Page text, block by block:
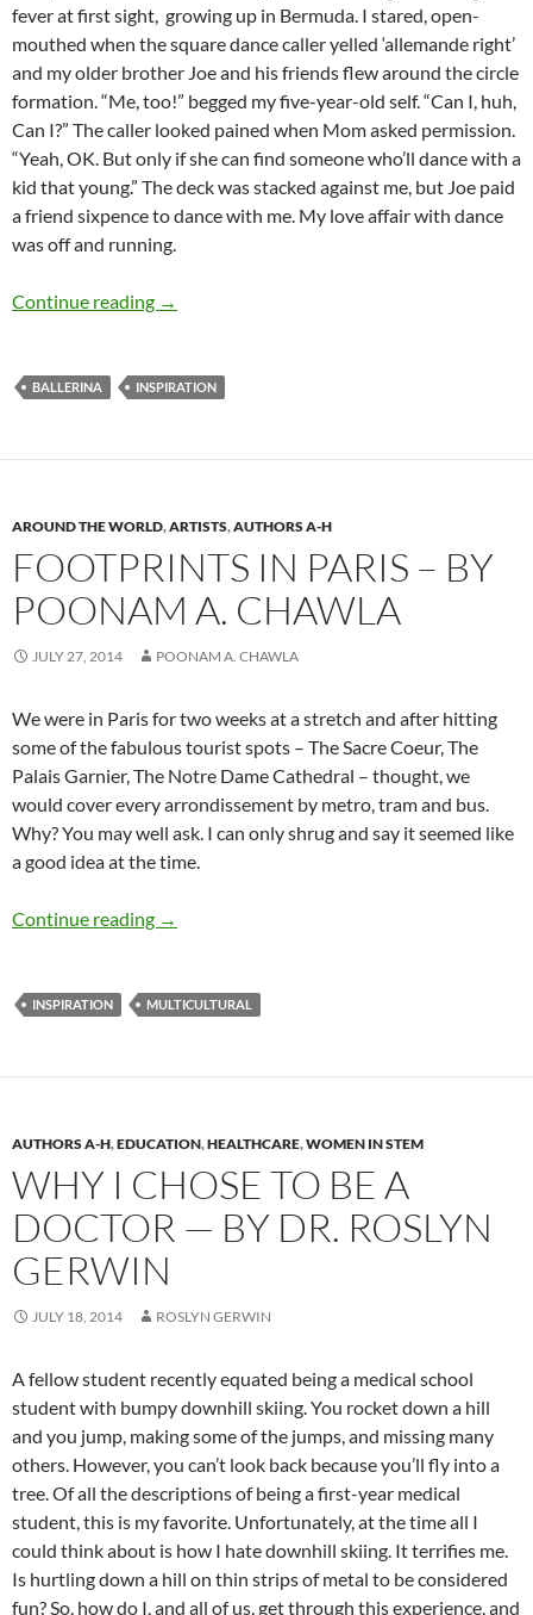
fever at first sight, growing up in Bermuda. I stared, open-
mouthed when the square dance caller yelled ‘allemande right’
and my older brother Joe and his friends flew around the circle
formation. “Me, too!” begged my five-year-old self. “Can I, huh,
Can I?” The caller looked pained when Mom asked permission.
“Yeah, OK. But only if she can find someone who’ll dance with a
kid that young.” The deck was stacked against me, but Joe paid
a friend sixpence to dance with me. My love affair with dance
was off and running.
Continue reading Defying Gravity with Prima Ballerina Maria
→
BALLERINA INSPIRATION
AROUND THE WORLD,ARTISTS,AUTHORS A-H
FOOTPRINTS IN PARIS – BY
POONAM A. CHAWLA
JULY 27, 2014 POONAM A. CHAWLA
We were in Paris for two weeks at a stretch and after hitting
some of the fabulous tourist spots – The Sacre Coeur, The
Palais Garnier, The Notre Dame Cathedral – thought, we
would cover every arrondissement by metro, tram and bus.
Why? You may well ask. I can only shrug and say it seemed like
a good idea at the time.
Continue reading Footprints in Paris – by Poonam A. Chawla
→
INSPIRATION MULTICULTURAL
AUTHORS A-H,EDUCATION,HEALTHCARE,WOMEN IN STEM
WHY I CHOSE TO BE A
DOCTOR — BY DR. ROSLYN
GERWIN
JULY 18, 2014 ROSLYN GERWIN
A fellow student recently equated being a medical school
student with bumpy downhill skiing. You rocket down a hill
and you jump, making some of the jumps, and missing many
others. However, you can’t look back because you’ll fly into a
tree. Of all the descriptions of being a first-year medical
student, this is my favorite. Unfortunately, at the time all I
could think about is how I hate downhill skiing. It terrifies me.
Is hurtling down a hill on thin strips of metal to be considered
fun? So, how do I, and all of us, get through this experience, and